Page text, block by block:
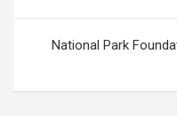
National Park